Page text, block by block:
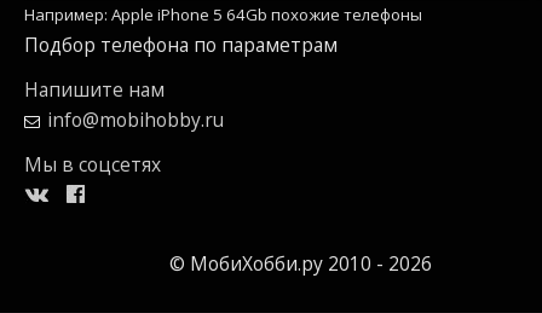
Например: Apple iPhone 5 64Gb похожие телефоны
Подбор телефона по параметрам
Напишите нам
info@mobihobby.ru
Мы в соцсетях
© МобиХобби.ру 2010 - 2026